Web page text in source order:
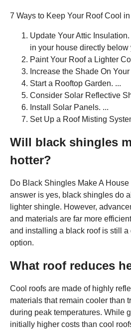
7 Ways to Keep Your Roof Cool
Update Your Attic
in your house directly below
Paint Your Roof a Lighter
Increase the Shade On Your
Start a Rooftop Garden. ...
Consider Solar Reflective
Install Solar Panels. ...
Set Up a Roof Misting
Will black shingles
hotter?
Do Black Shingles Make A
answer is yes, black shingles do
lighter shingle. However,
and materials are far more
and installing a black roof is still
option.
What roof reduces
Cool roofs are made of highly
materials that remain cooler than
during peak temperatures. While
initially higher costs than cool